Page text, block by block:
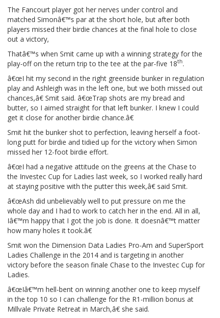
The Fancourt player got her nerves under control and
matched Simonâ€™s par at the short hole, but after both
players missed their birdie chances at the final hole to close
out a victory,
Thatâ€™s when Smit came up with a winning strategy for the
play-off on the return trip to the tee at the par-five 18th.
â€œI hit my second in the right greenside bunker in regulation
play and Ashleigh was in the left one, but we both missed out
chances,â€ Smit said. â€œTrap shots are my bread and
butter, so I aimed straight for that left bunker. I knew I could
get it close for another birdie chance.â€
Smit hit the bunker shot to perfection, leaving herself a foot-
long putt for birdie and tidied up for the victory when Simon
missed her 12-foot birdie effort.
â€œI had a negative attitude on the greens at the Chase to
the Investec Cup for Ladies last week, so I worked really hard
at staying positive with the putter this week,â€ said Smit.
â€œAsh did unbelievably well to put pressure on me the
whole day and I had to work to catch her in the end. All in all,
Iâ€™m happy that I got the job is done. It doesnâ€™t matter
how many holes it took.â€
Smit won the Dimension Data Ladies Pro-Am and SuperSport
Ladies Challenge in the 2014 and is targeting in another
victory before the season finale Chase to the Investec Cup for
Ladies.
â€œIâ€™m hell-bent on winning another one to keep myself
in the top 10 so I can challenge for the R1-million bonus at
Millvale Private Retreat in March,â€ she said.